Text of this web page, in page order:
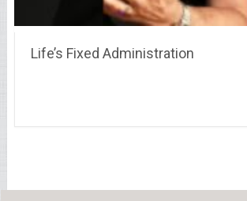
Life’s Fixed Administration